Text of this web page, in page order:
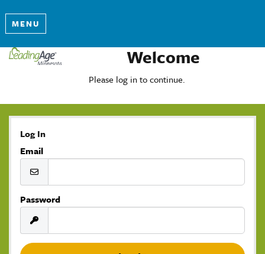
MENU
Welcome
Please log in to continue.
Log In
Email
Password